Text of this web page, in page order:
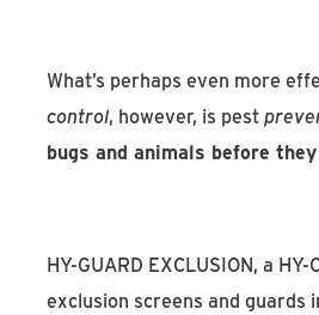
What’s perhaps even more
control, however, is pest
bugs and animals before
HY-GUARD EXCLUSION, a
exclusion screens and guards